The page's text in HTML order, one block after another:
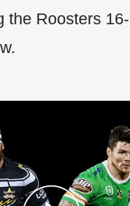
the Roosters